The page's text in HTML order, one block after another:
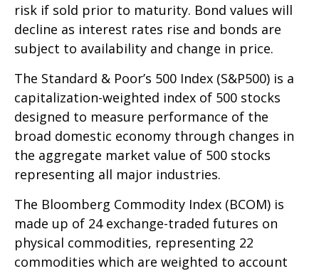
risk if sold prior to maturity. Bond values will
decline as interest rates rise and bonds are
subject to availability and change in price.
The Standard & Poor’s 500 Index (S&P500) is a
capitalization-weighted index of 500 stocks
designed to measure performance of the
broad domestic economy through changes in
the aggregate market value of 500 stocks
representing all major industries.
The Bloomberg Commodity Index (BCOM) is
made up of 24 exchange-traded futures on
physical commodities, representing 22
commodities which are weighted to account